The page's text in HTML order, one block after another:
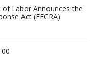
Labor Announces the
Act (FFCRA)